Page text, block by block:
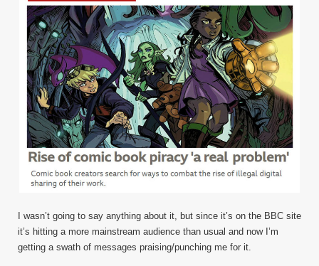
I wasn’t going to say anything about it, but since it’s on the BBC site
it’s hitting a more mainstream audience than usual and now I’m
getting a swath of messages praising/punching me for it.